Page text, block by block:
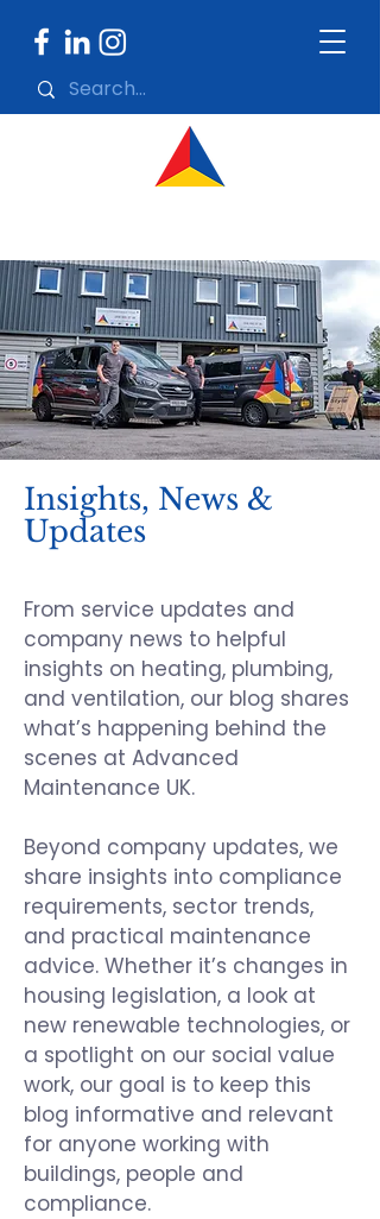
Insights, News &
Updates
From service updates and
company news to helpful
insights on heating, plumbing,
and ventilation, our blog shares
what’s happening behind the
scenes at Advanced
Maintenance UK.
Beyond company updates, we
share insights into compliance
requirements, sector trends,
and practical maintenance
advice. Whether it’s changes in
housing legislation, a look at
new renewable technologies, or
a spotlight on our social value
work, our goal is to keep this
blog informative and relevant
for anyone working with
buildings, people and
compliance.